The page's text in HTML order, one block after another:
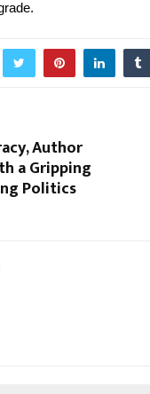
Author
a Gripping
Politics